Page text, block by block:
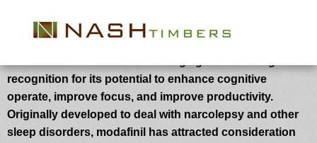
Prescription: A Complete Guide
recognition for its potential to enhance cognitive
operate, improve focus, and improve productivity.
Originally developed to deal with narcolepsy and other
sleep disorders, modafinil has attracted consideration